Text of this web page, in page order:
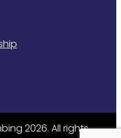
2026. All rights